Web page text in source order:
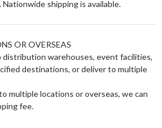
Nationwide shipping is available.
OR OVERSEAS
warehouses, event facilities,
destinations, or deliver to multiple
multiple locations or overseas, we can
fee.